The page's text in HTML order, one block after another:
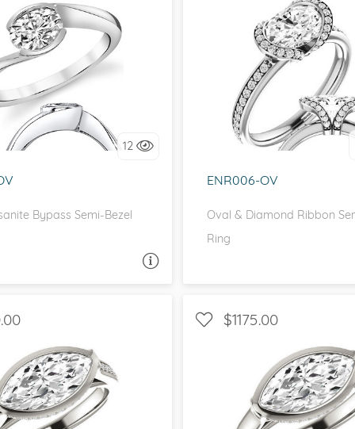
and
12
Bypass Semi-Bezel
SOLITAIRE, BEZEL
it, let's build it!
ENR006-OV
Oval & Diamond Ribbon
Ring
HALO, WITH SIDE
I love it, let's build
STONES, CATHEDRAL
$1175.00
WITH SIDE STONES,